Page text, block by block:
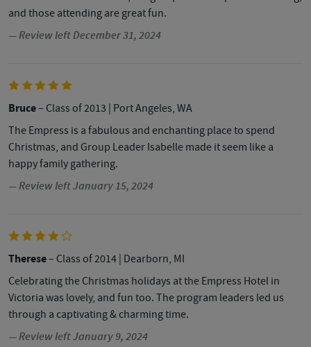
and those attending are great fun.
— Review left December 31, 2024
Bruce– Class of 2013 | Port Angeles, WA
The Empress is a fabulous and enchanting place to spend
Christmas, and Group Leader Isabelle made it seem like a
happy family gathering.
— Review left January 15, 2024
Therese– Class of 2014 | Dearborn, MI
Celebrating the Christmas holidays at the Empress Hotel in
Victoria was lovely, and fun too. The program leaders led us
through a captivating & charming time.
— Review left January 9, 2024